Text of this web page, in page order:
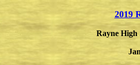
2019
Rayne High